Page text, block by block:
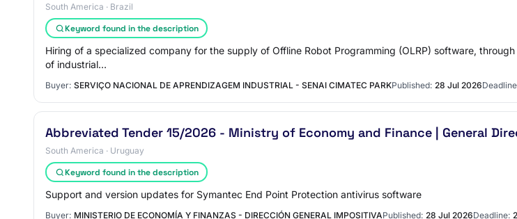
South America · Brazil
Keyword found in the description
Hiring of a specialized company for the supply of Offline Robot Programming (OLRP) software,
of industrial…
Buyer: SERVIÇO NACIONAL DE APRENDIZAGEM INDUSTRIAL - SENAI CIMATEC PARKPublished: 28 Jul 2026
Abbreviated Tender 15/2026 - Ministry of Economy and Finance | General
South America · Uruguay
Keyword found in the description
Support and version updates for Symantec End Point Protection antivirus software
Buyer: MINISTERIO DE ECONOMÍA Y FINANZAS - DIRECCIÓN GENERAL IMPOSITIVAPublished: 28 Jul 2026Deadline: